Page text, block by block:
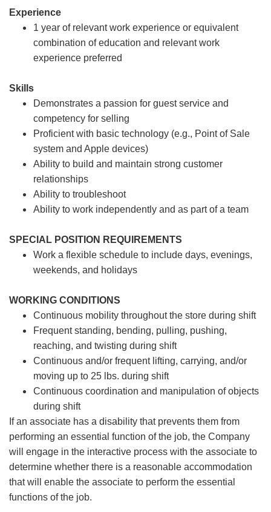
Experience
1 year of relevant work experience or equivalent
combination of education and relevant work
experience preferred
Skills
Demonstrates a passion for guest service and
competency for selling
Proficient with basic technology (e.g., Point of Sale
system and Apple devices)
Ability to build and maintain strong customer
relationships
Ability to troubleshoot
Ability to work independently and as part of a team
SPECIAL POSITION REQUIREMENTS
Work a flexible schedule to include days, evenings,
weekends, and holidays
WORKING CONDITIONS
Continuous mobility throughout the store during shift
Frequent standing, bending, pulling, pushing,
reaching, and twisting during shift
Continuous and/or frequent lifting, carrying, and/or
moving up to 25 lbs. during shift
Continuous coordination and manipulation of objects
during shift
If an associate has a disability that prevents them from
performing an essential function of the job, the Company
will engage in the interactive process with the associate to
determine whether there is a reasonable accommodation
that will enable the associate to perform the essential
functions of the job.